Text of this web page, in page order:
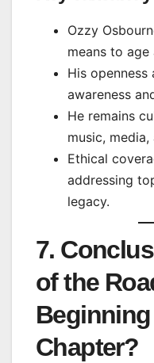
Ozzy
means to
His openness
awareness
He remains
music,
Ethical
addressing
legacy.
7.
of the
Chapter?